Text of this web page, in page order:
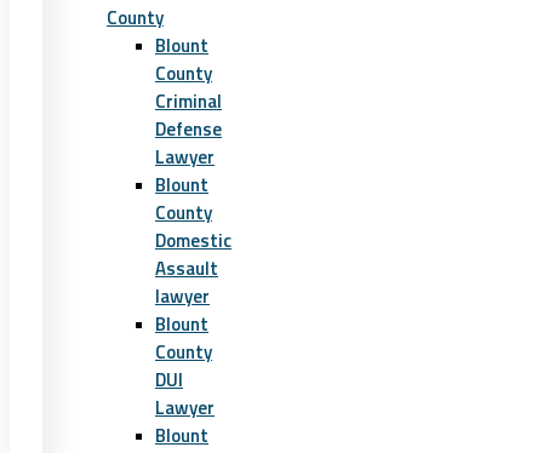
County
Blount
County
Criminal
Defense
Lawyer
Blount
County
Domestic
Assault
lawyer
Blount
County
DUI
Lawyer
Blount